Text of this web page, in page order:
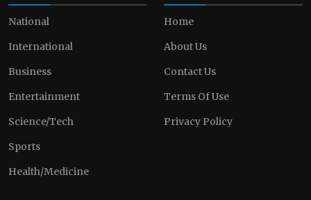
National
International
Business
Entertainment
Science/Tech
Sports
Health/Medicine
Home
About Us
Contact Us
Terms Of Use
Privacy Policy